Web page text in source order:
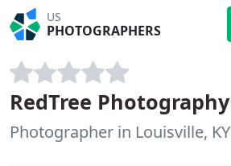
US
PHOTOGRAPHERS
RedTree Photography
Photographer in Louisville, KY